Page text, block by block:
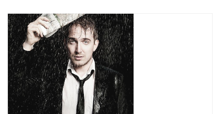
Double Acts & Sketch
Groups
Audio Interviews (Podcast)
Print Interviews